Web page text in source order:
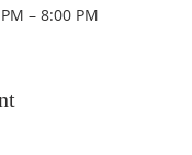
– 8:00 PM